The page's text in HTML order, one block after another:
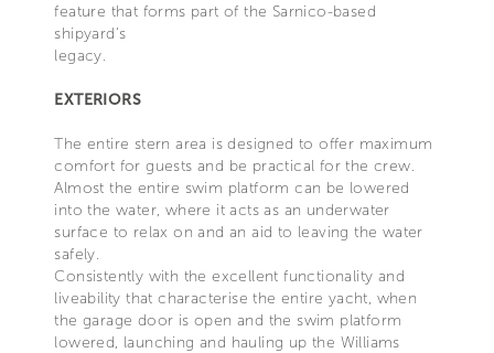
feature that forms part of the Sarnico-based
shipyard’s
legacy.
EXTERIORS
The entire stern area is designed to offer maximum
comfort for guests and be practical for the crew.
Almost the entire swim platform can be lowered
into the water, where it acts as an underwater
surface to relax on and an aid to leaving the water
safely.
Consistently with the excellent functionality and
liveability that characterise the entire yacht, when
the garage door is open and the swim platform
lowered, launching and hauling up the Williams